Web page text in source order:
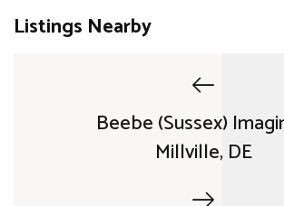
Listings Nearby
Beebe (Sussex)
Millville, DE